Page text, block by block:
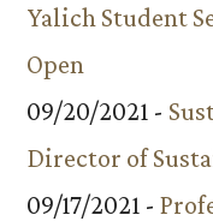
Yalich Student
Open
09/20/2021 -
Director of
09/17/2021 -